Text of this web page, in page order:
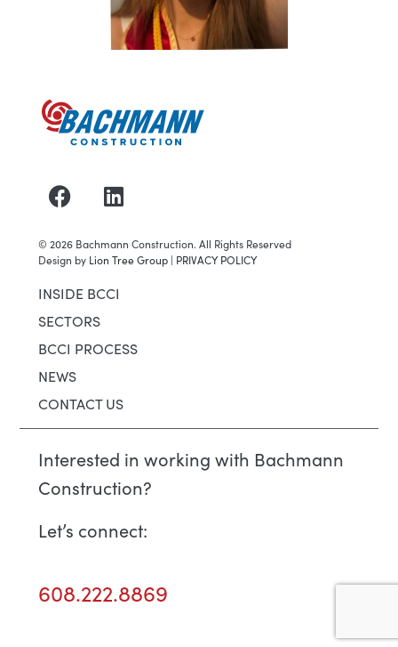
© 2026Bachmann Construction. All Rights Reserved
Design by Lion Tree Group| PRIVACY POLICY
INSIDE BCCI
SECTORS
BCCI PROCESS
NEWS
CONTACT US
Interested in working with Bachmann
Construction?
Let’s connect:
608.222.8869